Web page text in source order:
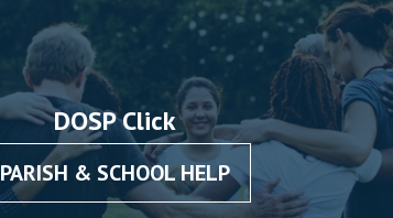
DOSP Click
PARISH & SCHOOL HELP